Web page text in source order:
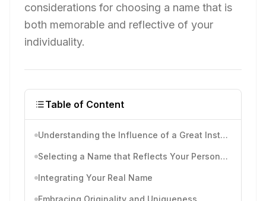
considerations for choosing a name that is
both memorable and reflective of your
individuality.
Table of Content
Understanding the Influence of a Great Instagram Name
Selecting a Name that Reflects Your Personality
Integrating Your Real Name
Embracing Originality and Uniqueness